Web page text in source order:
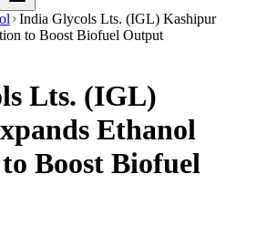
India Glycols Lts. (IGL) Kashipur
to Boost Biofuel Output
Lts. (IGL)
Ethanol
Boost Biofuel